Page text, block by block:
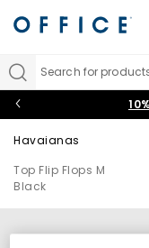
Search for
Havaianas
Top Flip Flops M
Black